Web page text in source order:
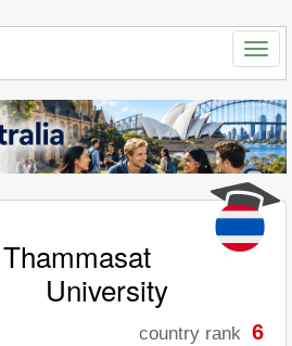
Thammasat
University
country rank 6